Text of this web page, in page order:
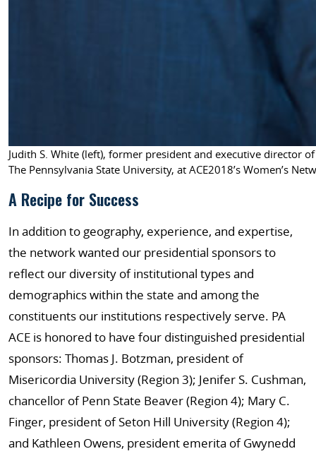
Judith S. White (left), former president and executive director
The Pennsylvania State University, at ACE2018’s Women’s
A Recipe for Success
In addition to geography, experience, and expertise,
the network wanted our presidential sponsors to
reflect our diversity of institutional types and
demographics within the state and among the
constituents our institutions respectively serve. PA
ACE is honored to have four distinguished presidential
sponsors: Thomas J. Botzman, president of
Misericordia University (Region 3); Jenifer S. Cushman,
chancellor of Penn State Beaver (Region 4); Mary C.
Finger, president of Seton Hill University (Region 4);
and Kathleen Owens, president emerita of Gwynedd